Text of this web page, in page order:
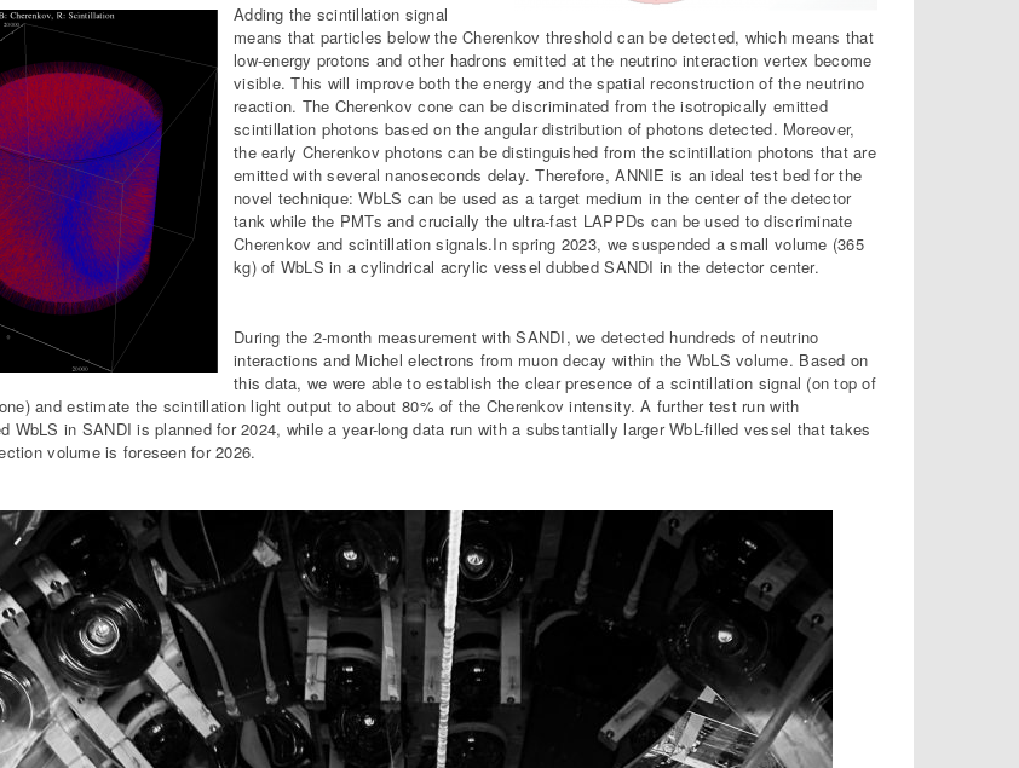
Adding the scintillation signal
means that particles below the Cherenkov threshold can be detected, which means that
low-energy protons and other hadrons emitted at the neutrino interaction vertex become
visible. This will improve both the energy and the spatial reconstruction of the neutrino
reaction. The Cherenkov cone can be discriminated from the isotropically emitted
scintillation photons based on the angular distribution of photons detected. Moreover,
the early Cherenkov photons can be distinguished from the scintillation photons that are
emitted with several nanoseconds delay. Therefore, ANNIE is an ideal test bed for the
novel technique: WbLS can be used as a target medium in the center of the detector
tank while the PMTs and crucially the ultra-fast LAPPDs can be used to discriminate
Cherenkov and scintillation signals.In spring 2023, we suspended a small volume (365
kg) of WbLS in a cylindrical acrylic vessel dubbed SANDI in the detector center.
During the 2-month measurement with SANDI, we detected hundreds of neutrino
interactions and Michel electrons from muon decay within the WbLS volume. Based on
this data, we were able to establish the clear presence of a scintillation signal (on top of
and estimate the scintillation light output to about 80% of the Cherenkov intensity. A further test run with
WbLS in SANDI is planned for 2024, while a year-long data run with a substantially larger WbL-filled vessel that takes
volume is foreseen for 2026.